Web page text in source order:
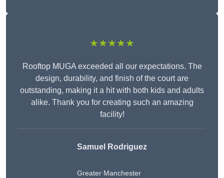
★★★★★
Rooftop MUGA exceeded all our expectations. The
design, durability, and finish of the court are
outstanding, making it a hit with both kids and adults
alike. Thank you for creating such an amazing
facility!
Samuel Rodriguez
Greater Manchester